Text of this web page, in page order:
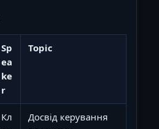
Sp
ea
ke
r
Topic
Кл
Досвід керування